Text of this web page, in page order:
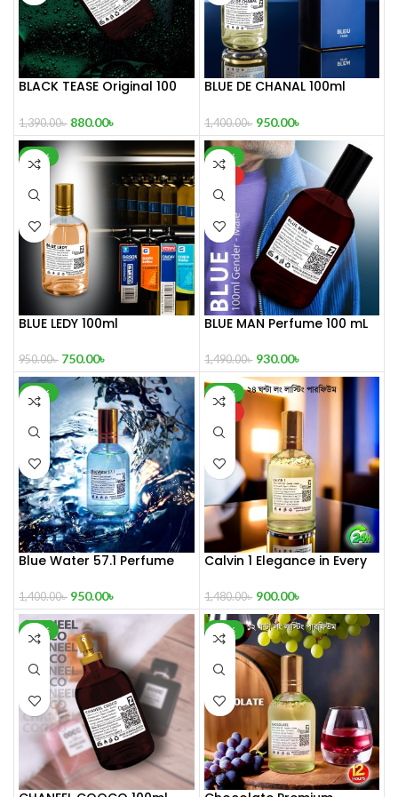
BLACK TEASE Original 100
1,390.00৳ 880.00৳
BLUE DE CHANAL 100ml
1,400.00৳ 950.00৳
-21%
BLUE LEDY 100ml
950.00৳ 750.00৳
-38%
BLUE MAN Perfume 100 mL
1,490.00৳ 930.00৳
-32%
Blue Water 57.1 Perfume
1,400.00৳ 950.00৳
-39%
Calvin 1 Elegance in Every
1,480.00৳ 900.00৳
-32% -30%